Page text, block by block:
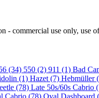
- commercial use only, use
(34) 550 (2) 911 (1) Bad
(1) Hazet (7) Hebmüller
(78) Late 50s/60s Cabrio